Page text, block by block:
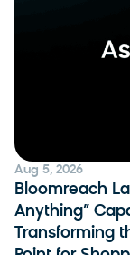
Aug 5, 2026
Bloomreach
Anything”
Transforming